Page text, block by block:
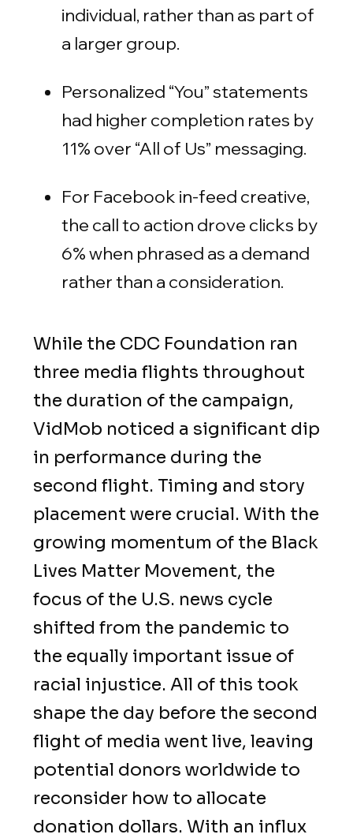
individual, rather than as part of
a larger group.
Personalized “You” statements
had higher completion rates by
11% over “All of Us” messaging.
For Facebook in-feed creative,
the call to action drove clicks by
6% when phrased as a demand
rather than a consideration.
While the CDC Foundation ran
three media flights throughout
the duration of the campaign,
VidMob noticed a significant dip
in performance during the
second flight. Timing and story
placement were crucial. With the
growing momentum of the Black
Lives Matter Movement, the
focus of the U.S. news cycle
shifted from the pandemic to
the equally important issue of
racial injustice. All of this took
shape the day before the second
flight of media went live, leaving
potential donors worldwide to
reconsider how to allocate
donation dollars. With an influx